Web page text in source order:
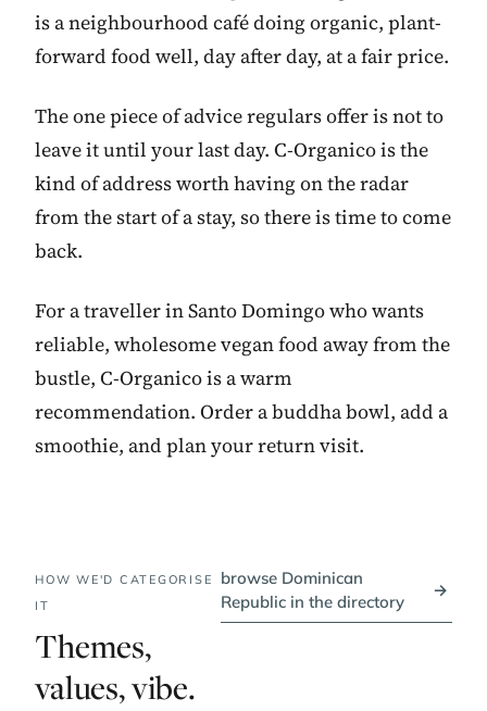
is a neighbourhood café doing organic, plant-
forward food well, day after day, at a fair price.
The one piece of advice regulars offer is not to
leave it until your last day. C-Organico is the
kind of address worth having on the radar
from the start of a stay, so there is time to come
back.
For a traveller in Santo Domingo who wants
reliable, wholesome vegan food away from the
bustle, C-Organico is a warm
recommendation. Order a buddha bowl, add a
smoothie, and plan your return visit.
HOW WE'D CATEGORISE
IT
Themes,
values, vibe.
browse Dominican
Republic in the directory
→